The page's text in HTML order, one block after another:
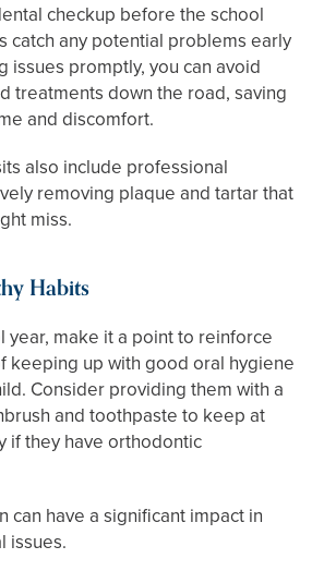
checkup before the school
catch any potential problems early
issues promptly, you can avoid
treatments down the road, saving
and discomfort.
also include professional
removing plaque and tartar that
miss.
Habits
year, make it a point to reinforce
keeping up with good oral hygiene
Consider providing them with a
and toothpaste to keep at
if they have orthodontic
can have a significant impact in
issues.